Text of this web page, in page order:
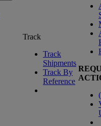
Track
Track
Shipments
Track By
Reference
(